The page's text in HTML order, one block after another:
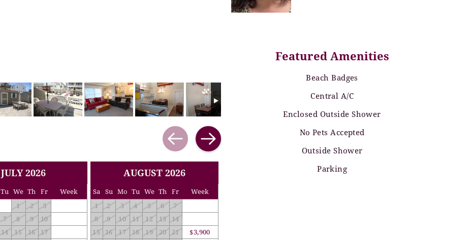
Featured Amenities
Beach Badges
Central A/C
Enclosed Outside Shower
No Pets Accepted
Outside Shower
Parking
JULY 2026
Tu We Th Fr
Week
1
2
3
7 8 9
10
14 15 16
17
AUGUST 2026
Sa Su Mo Tu We Th Fr
Week
1
2 3 4 5 6
7
8
9 10 11 12 13
14
15
16 17 18 19 20 21
$3,900